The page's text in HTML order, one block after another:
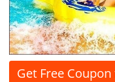
Get Free